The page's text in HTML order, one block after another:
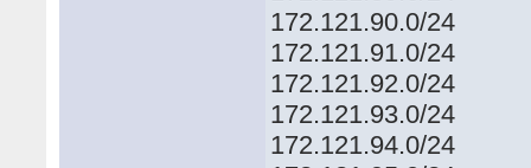
172.121.90.0/24
172.121.91.0/24
172.121.92.0/24
172.121.93.0/24
172.121.94.0/24